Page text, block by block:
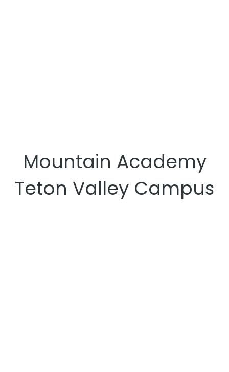
Mountain Academy
Teton Valley Campus